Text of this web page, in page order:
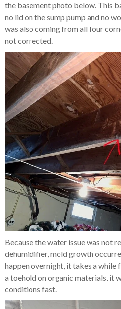
the basement photo below. This
no lid on the sump pump and no
was also coming from all four
not corrected.
Because the water issue was not
dehumidifier, mold growth
happen overnight, it takes a while
a toehold on organic materials, it
conditions fast.